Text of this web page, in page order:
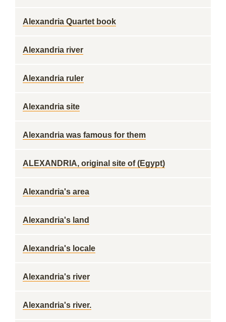
Alexandria Quartet book
Alexandria river
Alexandria ruler
Alexandria site
Alexandria was famous for them
ALEXANDRIA, original site of (Egypt)
Alexandria's area
Alexandria's land
Alexandria's locale
Alexandria's river
Alexandria's river.